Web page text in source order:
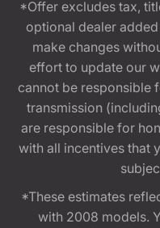
*Offer excludes tax,
optional dealer
make changes
effort to update our
cannot be responsible
transmission
are responsible for
with all incentives that
*These estimates
with 2008 models.